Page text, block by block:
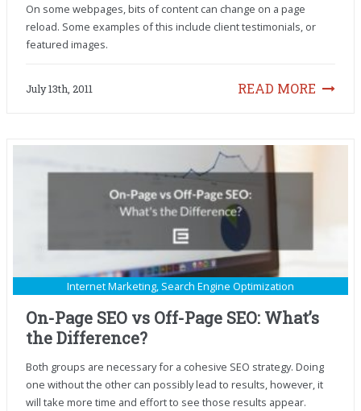
On some webpages, bits of content can change on a page
reload. Some examples of this include client testimonials, or
featured images.
READ MORE
July 13th, 2011
Internet Marketing Search Engine Optimization
On-Page SEO vs Off-Page SEO: What’s
the Difference?
Both groups are necessary for a cohesive SEO strategy. Doing
one without the other can possibly lead to results, however, it
will take more time and effort to see those results appear.